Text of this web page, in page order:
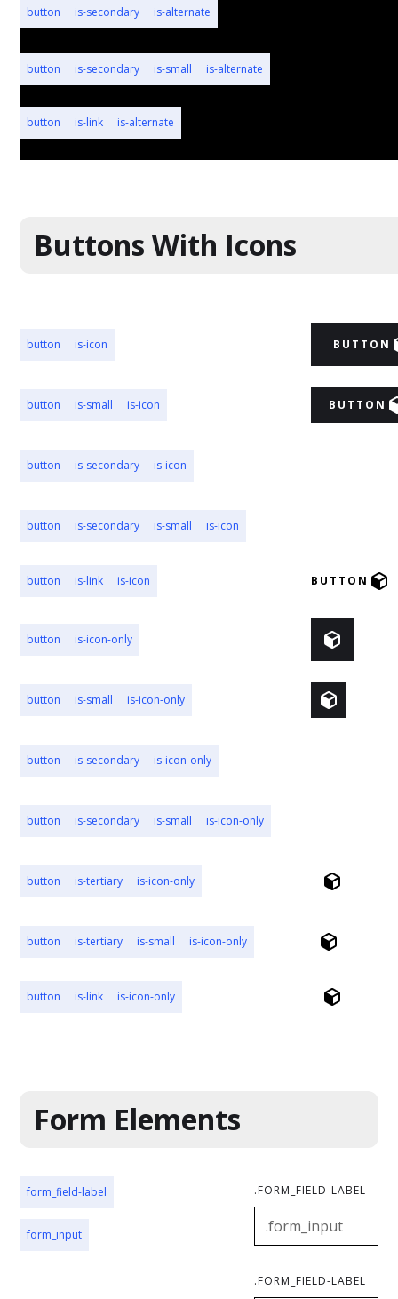
button is-secondary is-alternate
button is-secondary is-small is-alternate
button is-link is-alternate
Buttons With Icons
button is-icon BUTTON
button is-small is-icon BUTTON
button is-secondary is-icon
button is-secondary is-small is-icon
button is-link is-icon BUTTON
button is-icon-only
button is-small is-icon-only
button is-secondary is-icon-only
button is-secondary is-small is-icon-only
button is-tertiary is-icon-only
button is-tertiary is-small is-icon-only
button is-link is-icon-only
Form Elements
form_field-label
form_input
.FORM_FIELD-LABEL
.FORM_FIELD-LABEL